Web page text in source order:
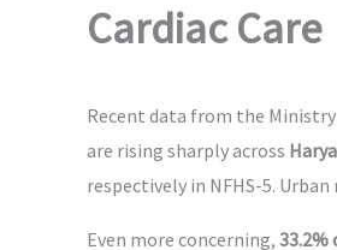
Cardiac Care
Recent data from the
are rising sharply across
respectively in NFHS-5.
Even more concerning, 33.2%